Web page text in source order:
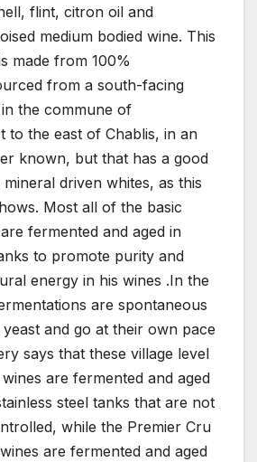
flint, citron oil and
medium bodied wine. This
made from 100%
from a south-facing
the commune of
to the east of Chablis, in an
known, but that has a good
driven whites, as this
Most all of the basic
fermented and aged in
to promote purity and
energy in his wines .In the
are spontaneous
and go at their own pace
says that these village level
are fermented and aged
steel tanks that are not
while the Premier Cru
are fermented and aged